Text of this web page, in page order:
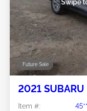
Future Sale
2021 SUBARU
Item #: